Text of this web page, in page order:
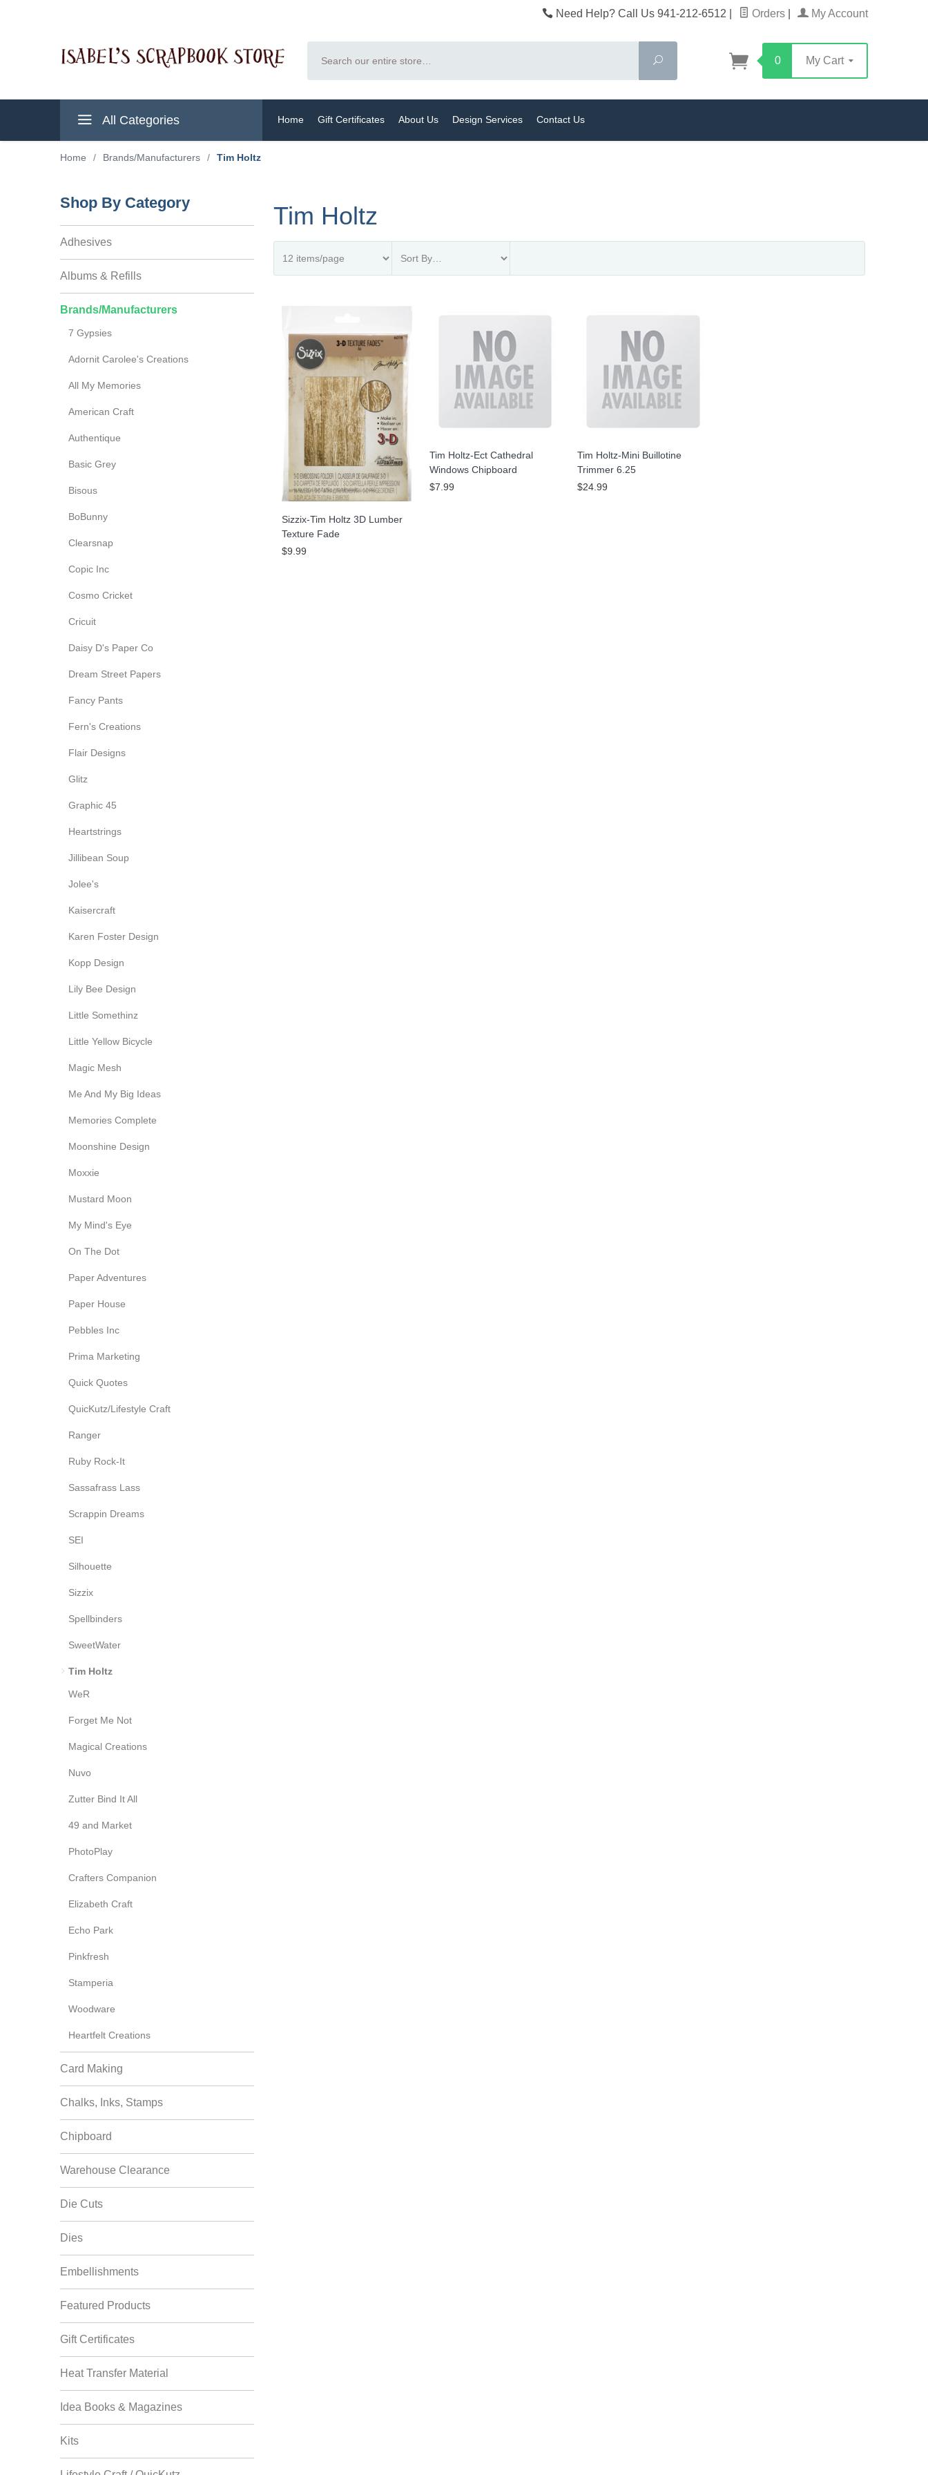
Need Help? Call Us 941-212-6512 Orders My Account
Search
0 My Cart
All Categories Home Gift Certificates About Us Design Services Contact Us
Home / Brands/Manufacturers / Tim Holtz
Tim Holtz
Sizzix-Tim Holtz 3D Lumber
Texture Fade
$9.99
Tim Holtz-Ect Cathedral
Windows Chipboard
$7.99
Tim Holtz-Mini Buillotine
Trimmer 6.25
$24.99
Shop By Category
Adhesives
Albums & Refills
Brands/Manufacturers
7 Gypsies
Adornit Carolee's Creations
All My Memories
American Craft
Authentique
Basic Grey
Bisous
BoBunny
Clearsnap
Copic Inc
Cosmo Cricket
Cricuit
Daisy D's Paper Co
Dream Street Papers
Fancy Pants
Fern's Creations
Flair Designs
Glitz
Graphic 45
Heartstrings
Jillibean Soup
Jolee's
Kaisercraft
Karen Foster Design
Kopp Design
Lily Bee Design
Little Somethinz
Little Yellow Bicycle
Magic Mesh
Me And My Big Ideas
Memories Complete
Moonshine Design
Moxxie
Mustard Moon
My Mind's Eye
On The Dot
Paper Adventures
Paper House
Pebbles Inc
Prima Marketing
Quick Quotes
QuicKutz/Lifestyle Craft
Ranger
Ruby Rock-It
Sassafrass Lass
Scrappin Dreams
SEI
Silhouette
Sizzix
Spellbinders
SweetWater
Tim Holtz
WeR
Forget Me Not
Magical Creations
Nuvo
Zutter Bind It All
49 and Market
PhotoPlay
Crafters Companion
Elizabeth Craft
Echo Park
Pinkfresh
Stamperia
Woodware
Heartfelt Creations
Card Making
Chalks, Inks, Stamps
Chipboard
Warehouse Clearance
Die Cuts
Dies
Embellishments
Featured Products
Gift Certificates
Heat Transfer Material
Idea Books & Magazines
Kits